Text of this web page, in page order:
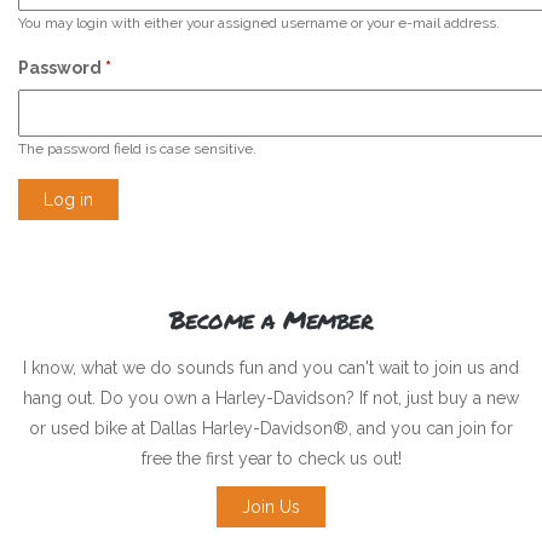
You may login with either your assigned username or your e-mail address.
Password *
The password field is case sensitive.
Become a Member
I know, what we do sounds fun and you can't wait to join us and
hang out. Do you own a Harley-Davidson? If not, just buy a new
or used bike at Dallas Harley-Davidson®, and you can join for
free the first year to check us out!
Join Us